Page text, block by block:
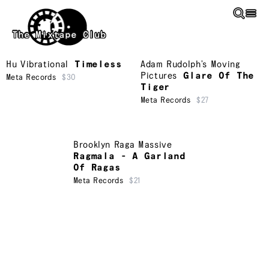
Skip to main content
The Mixtape Club
Hu Vibrational Timeless
Meta Records $30
Adam Rudolph’s Moving
Pictures
Glare Of The
Tiger
Meta Records $27
Brooklyn Raga Massive
Ragmala - A Garland
Of Ragas
Meta Records $21